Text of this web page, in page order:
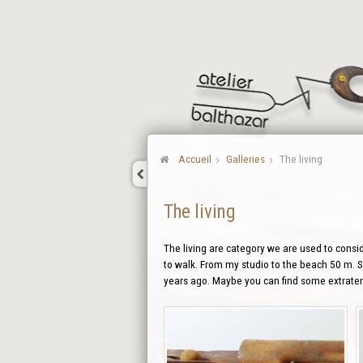
Accueil Galleries The living
The living
The living are category we are used to
to walk. From my studio to the beach 50 m.
years ago. Maybe you can find some